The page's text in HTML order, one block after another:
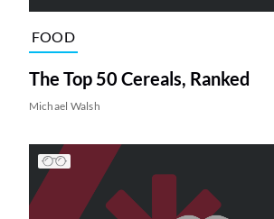
FOOD
The Top 50 Cereals, Ranked
Michael Walsh